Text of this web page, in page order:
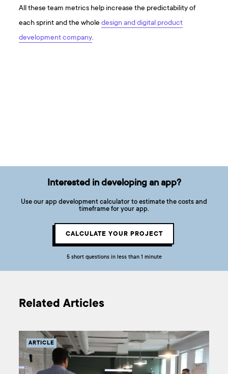
All these team metrics help increase the predictability of
each sprint and the wholedesign and digital product
development company.
Interested in developing an app?
Use our app development calculator to estimate the costs and
timeframe for your app.
CALCULATE YOUR PROJECT
5 short questions in less than 1 minute
Related Articles
ARTICLE